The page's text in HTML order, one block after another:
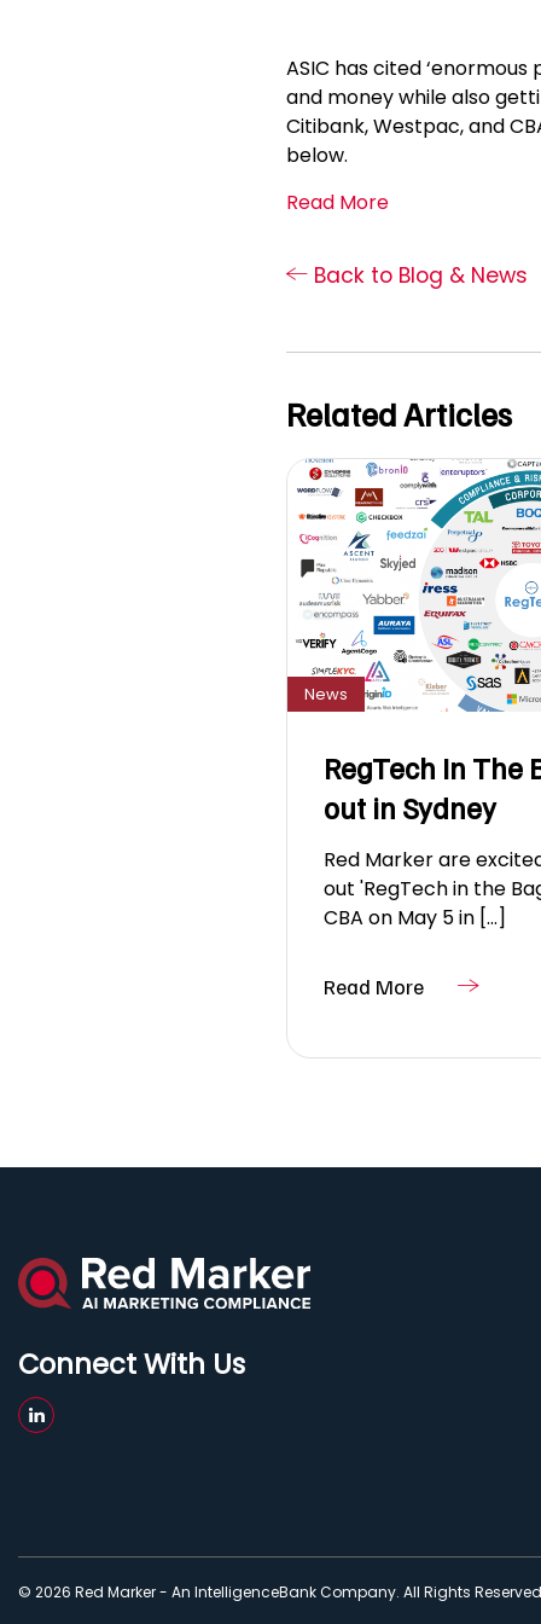
ASIC has cited
and money while also
Citibank, Westpac, and
below.
Read More
Back to Blog & News
Related Articles
News
RegTech In The
out in Sydney
Red Marker are
out 'RegTech in the
CBA on May 5 in [...]
Read More
Connect With Us
© 2026 Red Marker - An IntelligenceBank Company. All Rights Reserved